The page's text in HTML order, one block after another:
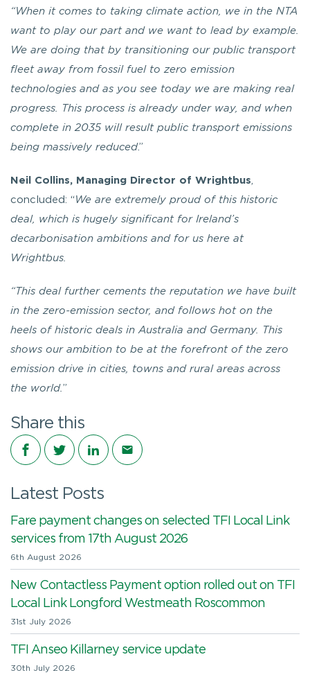
“When it comes to taking climate action, we in the NTA
want to play our part and we want to lead by example.
We are doing that by transitioning our public transport
fleet away from fossil fuel to zero emission
technologies and as you see today we are making real
progress. This process is already under way, and when
complete in 2035 will result public transport emissions
being massively reduced.”
Neil Collins, Managing Director of Wrightbus
concluded: “ We are extremely proud of this historic
deal, which is hugely significant for Ireland’s
decarbonisation ambitions and for us here at
Wrightbus.
“This deal further cements the reputation we have built
in the zero-emission sector, and follows hot on the
heels of historic deals in Australia and Germany. This
shows our ambition to be at the forefront of the zero
emission drive in cities, towns and rural areas across
the world. ”
Share this
Share on Facebook
Share on Twitter
Share on LinkedIn
Share via email
Latest Posts
Fare payment changes on selected TFI Local Link
services from 17th August 2026
6th August 2026
New Contactless Payment option rolled out on TFI
Local Link Longford Westmeath Roscommon
31st July 2026
TFI Anseo Killarney service update
30th July 2026